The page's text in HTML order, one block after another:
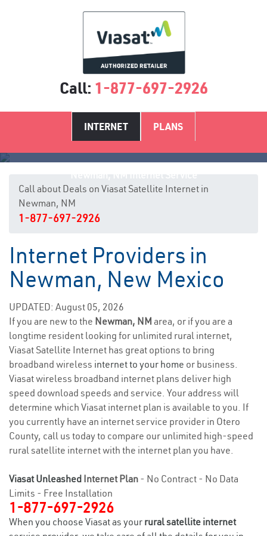
Call: 1-877-697-2926
INTERNET PLANS
Call about Deals on Viasat Satellite Internet in
Newman, NM
1-877-697-2926
Internet Providers in
Newman, New Mexico
UPDATED: August 05, 2026
If you are new to the Newman, NM area, or if you are a
longtime resident looking for unlimited rural internet,
Viasat Satellite Internet has great options to bring
broadband wireless internet to your home or business.
Viasat wireless broadband internet plans deliver high
speed download speeds and service. Your address will
determine which Viasat internet plan is available to you. If
you currently have an internet service provider in Otero
County, call us today to compare our unlimited high-speed
rural satellite internet with the internet plan you have.
Viasat Unleashed Internet Plan - No Contract - No Data
Limits - Free Installation
1-877-697-2926
When you choose Viasat as your rural satellite internet